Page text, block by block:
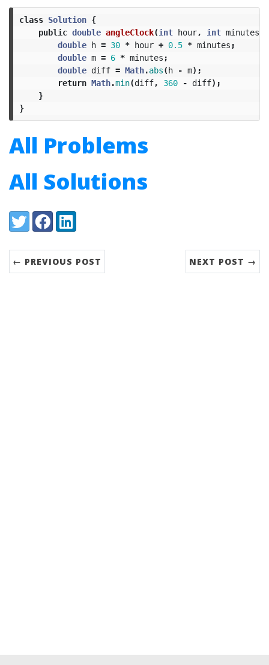
class Solution {
public double angleClock(int hour, int minutes
double h = 30 * hour + 0.5 * minutes ;
double m = 6 * minutes ;
double diff = Math.abs(h - m);
return Math.min(diff, 360 - diff);
}
}
All Problems
All Solutions
Share:
TwitterFacebookLinkedIn
← PREVIOUS POST NEXT POST →